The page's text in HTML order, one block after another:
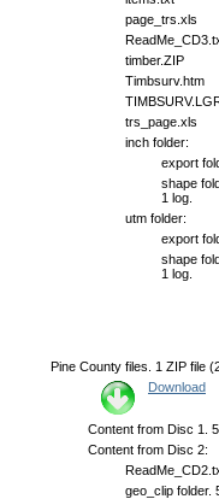
page_trs.xls
timber.ZIP
Timbsurv.htm
trs_page.xls
inch folder:
export
shape
1 log.
utm folder:
export
shape
1 log.
Pine County files. 1 ZIP file
Download
Content from Disc 1.
Content from Disc 2:
geo_clip folder.